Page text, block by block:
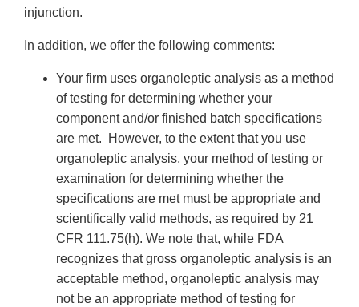
injunction.
In addition, we offer the following comments:
Your firm uses organoleptic analysis as a method
of testing for determining whether your
component and/or finished batch specifications
are met. However, to the extent that you use
organoleptic analysis, your method of testing or
examination for determining whether the
specifications are met must be appropriate and
scientifically valid methods, as required by 21
CFR 111.75(h). We note that, while FDA
recognizes that gross organoleptic analysis is an
acceptable method, organoleptic analysis may
not be an appropriate method of testing for